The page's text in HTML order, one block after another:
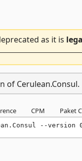
as it is
of Cerulean.Consul.
CPM Paket
--version